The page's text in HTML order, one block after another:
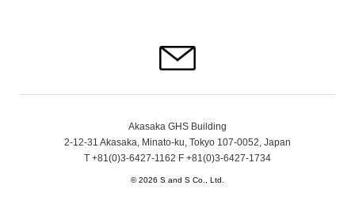
Akasaka GHS Building
2-12-31 Akasaka, Minato-ku, Tokyo 107-0052, Japan
T +81(0)3-6427-1162 F +81(0)3-6427-1734
© 2026 S and S Co., Ltd.